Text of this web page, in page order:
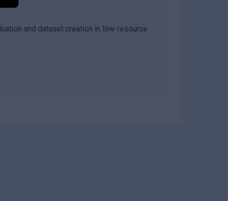
and dataset creation in low-resource